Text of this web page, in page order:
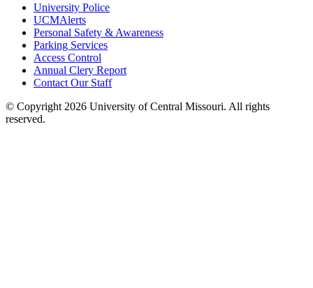
University Police
UCMAlerts
Personal Safety & Awareness
Parking Services
Access Control
Annual Clery Report
Contact Our Staff
© Copyright 2026 University of Central Missouri. All rights
reserved.